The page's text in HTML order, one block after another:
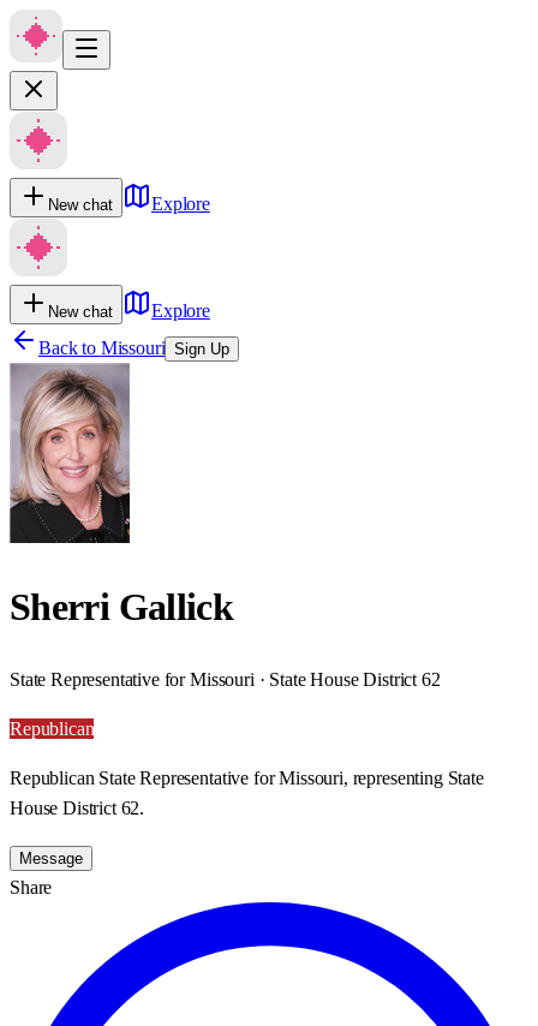
New chat Explore
New chat
Explore
Back to Missouri Sign Up
Sherri Gallick
State Representative for Missouri · State House District 62
Republican
Republican State Representative for Missouri, representing State
House District 62.
Message
Share